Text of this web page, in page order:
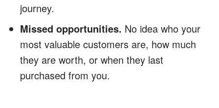
journey.
Missed opportunities. No idea who your
most valuable customers are, how much
they are worth, or when they last
purchased from you.